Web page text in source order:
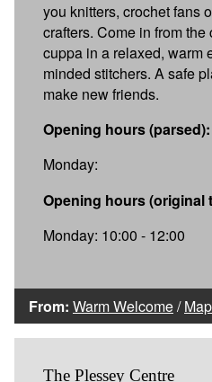
you knitters, crochet fans
crafters. Come in from
cuppa in a relaxed, warm
minded stitchers. A safe
make new friends.
Opening hours (parsed):
Monday:
Opening hours (original
Monday: 10:00 - 12:00
From: Warm Welcome/Map
The Plessey Centre